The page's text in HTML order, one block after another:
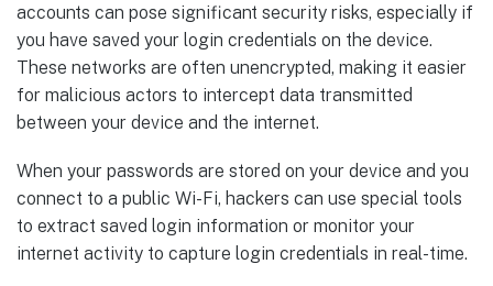
accounts can pose significant security risks, especially if
you have saved your login credentials on the device.
These networks are often unencrypted, making it easier
for malicious actors to intercept data transmitted
between your device and the internet.
When your passwords are stored on your device and you
connect to a public Wi-Fi, hackers can use special tools
to extract saved login information or monitor your
internet activity to capture login credentials in real-time.